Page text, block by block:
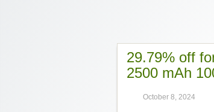
29.79% off
2500 mAh
October 8, 2024